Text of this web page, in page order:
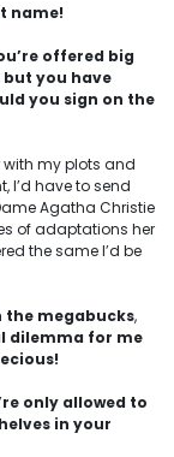
name!
offered big
you have
you sign on the
with my plots and
I’d have to send
Agatha Christie
of adaptations her
the same I’d be
the megabucks,
dilemma for me
only allowed to
in your